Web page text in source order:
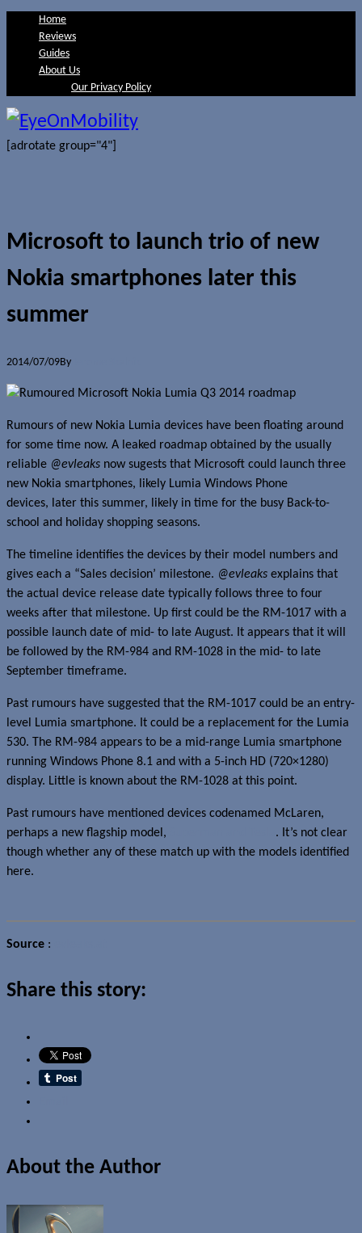
Home
Reviews
Guides
About Us
Our Privacy Policy
[adrotate group="4"]
Microsoft to launch trio of new
Nokia smartphones later this
summer
2014/07/09By
Rumours of new Nokia Lumia devices have been floating around
for some time now. A leaked roadmap obtained by the usually
reliable @evleaks now sugests that Microsoft could launch three
new Nokia smartphones, likely Lumia Windows Phone
devices, later this summer, likely in time for the busy Back-to-
school and holiday shopping seasons.
The timeline identifies the devices by their model numbers and
gives each a “Sales decision’ milestone. @evleaks explains that
the actual device release date typically follows three to four
weeks after that milestone. Up first could be the RM-1017 with a
possible launch date of mid- to late August. It appears that it will
be followed by the RM-984 and RM-1028 in the mid- to late
September timeframe.
Past rumours have suggested that the RM-1017 could be an entry-
level Lumia smartphone. It could be a replacement for the Lumia
530. The RM-984 appears to be a mid-range Lumia smartphone
running Windows Phone 8.1 and with a 5-inch HD (720×1280)
display. Little is known about the RM-1028 at this point.
Past rumours have mentioned devices codenamed McLaren,
perhaps a new flagship model,
. It’s not clear
though whether any of these match up with the models identified
here.
Source :
Share this story:
About the Author